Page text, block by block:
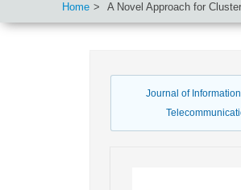
Home A Novel Approach for
Journal of